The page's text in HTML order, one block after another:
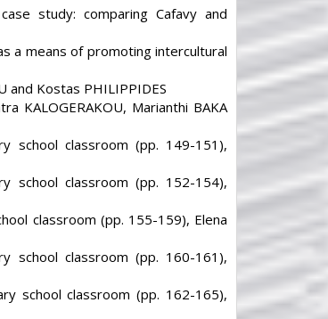
study: comparing Cafavy and
a means of promoting intercultural
and Kostas PHILIPPIDES
KALOGERAKOU, Marianthi BAKA
school classroom (pp. 149-151),
school classroom (pp. 152-154),
classroom (pp. 155-159), Elena
school classroom (pp. 160-161),
school classroom (pp. 162-165),